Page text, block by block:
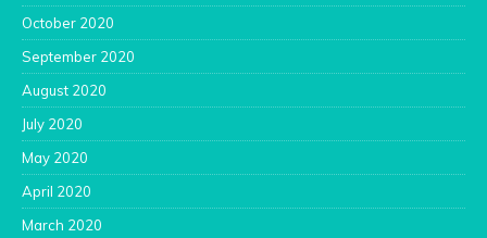
October 2020
September 2020
August 2020
July 2020
May 2020
April 2020
March 2020